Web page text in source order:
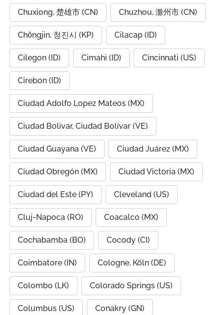
Chuxiong, 楚雄市 (CN) Chuzhou, 滁州市 (CN)
Chŏngjin, 청진시 (KP) Cilacap (ID)
Cilegon (ID) Cimahi (ID) Cincinnati (US)
Cirebon (ID)
Ciudad Adolfo Lopez Mateos (MX)
Ciudad Bolivar, Ciudad Bolívar (VE)
Ciudad Guayana (VE) Ciudad Juárez (MX)
Ciudad Obregón (MX) Ciudad Victoria (MX)
Ciudad del Este (PY) Cleveland (US)
Cluj-Napoca (RO) Coacalco (MX)
Cochabamba (BO) Cocody (CI)
Coimbatore (IN) Cologne, Köln (DE)
Colombo (LK) Colorado Springs (US)
Columbus (US) Conakry (GN)